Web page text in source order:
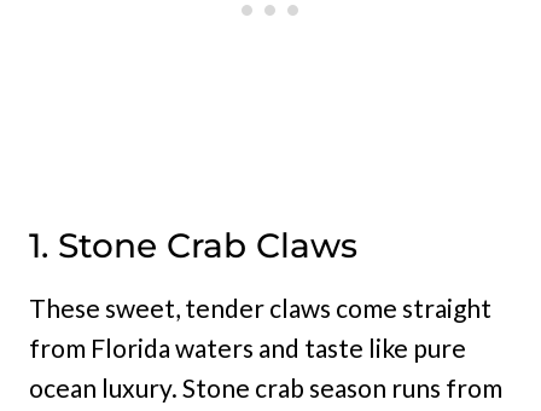
1. Stone Crab Claws
These sweet, tender claws come straight
from Florida waters and taste like pure
ocean luxury. Stone crab season runs from